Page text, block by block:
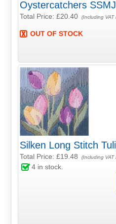
Oystercatchers
Total Price:£20.40 (Including VAT
OUT OF STOCK
Silken
Total Price:£19.48 (Including VAT
4 in stock.